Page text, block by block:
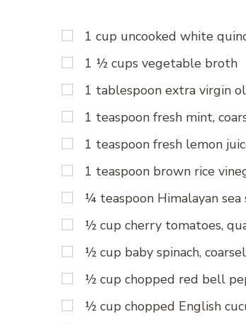
1 cup uncooked white
1 ½ cups vegetable broth
1 tablespoon extra virgin
1 teaspoon fresh mint,
1 teaspoon fresh lemon
1 teaspoon brown rice
¼ teaspoon Himalayan sea
½ cup cherry tomatoes,
½ cup baby spinach,
½ cup chopped red bell
½ cup chopped English